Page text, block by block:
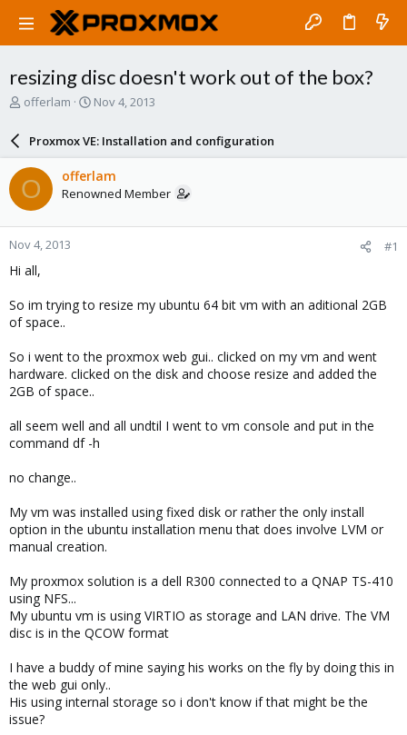
resizing disc doesn't work out of the box?
T
a
d
s
t
a
r
t
e
offerlam
S
a
r
d
a
e
Nov 4, 2013
Proxmox VE: Installation and configuration
O offerlam
Renowned Member
Nov 4, 2013 #1
Hi all,
So im trying to resize my ubuntu 64 bit vm with an aditional 2GB
of space..
So i went to the proxmox web gui.. clicked on my vm and went
hardware. clicked on the disk and choose resize and added the
2GB of space..
all seem well and all undtil I went to vm console and put in the
command df -h
no change..
My vm was installed using fixed disk or rather the only install
option in the ubuntu installation menu that does involve LVM or
manual creation.
My proxmox solution is a dell R300 connected to a QNAP TS-410
using NFS...
My ubuntu vm is using VIRTIO as storage and LAN drive. The VM
disc is in the QCOW format
I have a buddy of mine saying his works on the fly by doing this in
the web gui only..
His using internal storage so i don't know if that might be the
issue?